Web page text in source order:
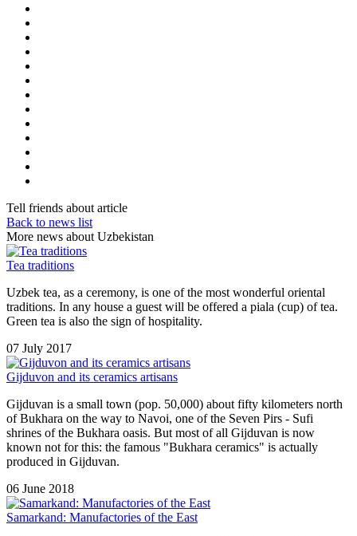
Tell friends about article
Back to news list
More news about Uzbekistan
Tea traditions
Uzbek tea, as a ceremony, is one of the most wonderful oriental
traditions. In any house a guest will be offered a piala (cup) of tea.
Green tea is also the sign of hospitality.
07 July 2017
Gijduvon and its ceramics artisans
Gijduvan is a small town (pop. 50,000) about fifty kilometers north
of Bukhara on the way to Navoi, one of the Seven Pirs - Sufi
shrines of the Bukhara oasis. But most of all Gijduvan is now
known not for this: the famous "Bukhara ceramics" is actually
produced in Gijduvan.
06 June 2018
Samarkand: Manufactories of the East